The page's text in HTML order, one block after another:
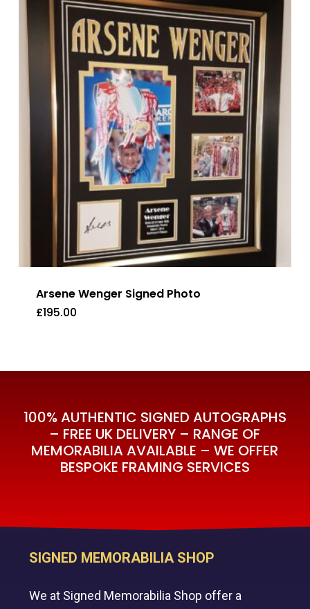
Arsene Wenger Signed Photo
£195.00
£195.00
100% AUTHENTIC SIGNED AUTOGRAPHS
– FREE UK DELIVERY – RANGE OF
MEMORABILIA AVAILABLE – WE OFFER
BESPOKE FRAMING SERVICES
SIGNED MEMORABILIA SHOP
We at Signed Memorabilia Shop offer a